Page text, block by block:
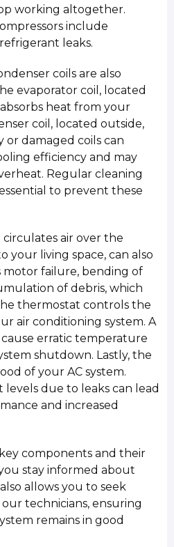
working altogether.
include
leaks.
coils are also
evaporator coil, located
heat from your
coil, located outside,
or damaged coils can
efficiency and may
Regular cleaning
to prevent these
air over the
your living space, can also
motor failure, bending of
of debris, which
thermostat controls the
air conditioning system. A
erratic temperature
shutdown. Lastly, the
of your AC system.
due to leaks can lead
and increased
components and their
stay informed about
allows you to seek
technicians, ensuring
remains in good